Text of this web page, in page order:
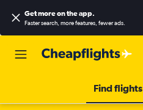
Get more on the app.
Faster search, more features, fewer ads.
Find flights